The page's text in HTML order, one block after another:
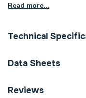
Read more...
Technical
Connection Size B
Data Sheets
TECH Sheet 1 -
Reviews